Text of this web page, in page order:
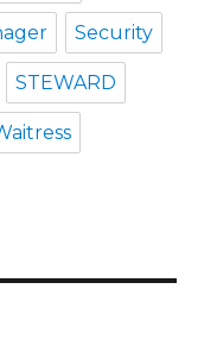
Security
STEWARD